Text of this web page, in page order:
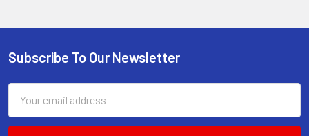
Footer
Subscribe To Our Newsletter
Address